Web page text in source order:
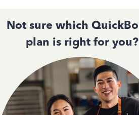
Not sure which
plan is right for you?